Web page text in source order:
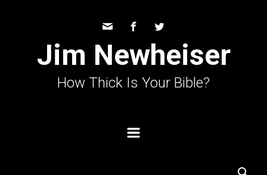
Jim Newheiser
How Thick Is Your Bible?